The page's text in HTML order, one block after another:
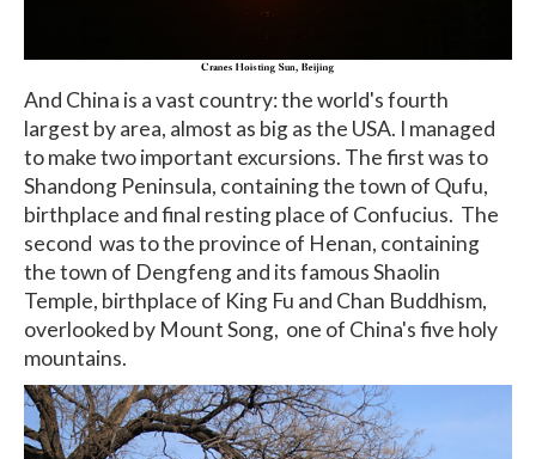
And China is a vast country: the world's fourth
largest by area, almost as big as the USA. I managed
to make two important excursions. The first was to
Shandong Peninsula, containing the town of Qufu,
birthplace and final resting place of Confucius. The
second was to the province of Henan, containing
the town of Dengfeng and its famous Shaolin
Temple, birthplace of King Fu and Chan Buddhism,
overlooked by Mount Song, one of China's five holy
mountains.